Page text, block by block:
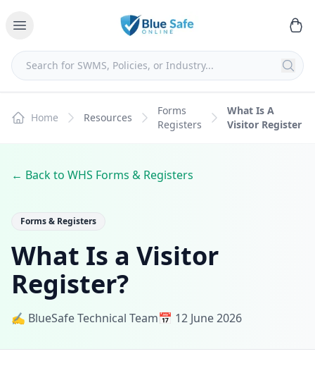
Home Resources
Forms
Registers
What Is A
Visitor Register
← Back to WHS Forms & Registers
Forms & Registers
What Is a Visitor
Register?
✍️ BlueSafe Technical Team📅 12 June 2026